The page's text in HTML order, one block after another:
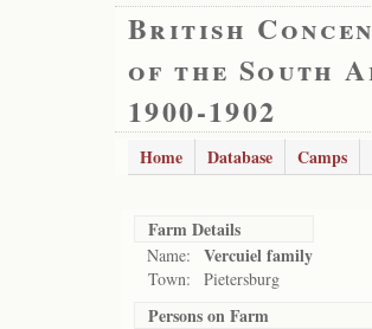
British
of the South
1900-1902
Home Database Camps
Farm Details
Name: Vercuiel family
Town: Pietersburg
Persons on Farm